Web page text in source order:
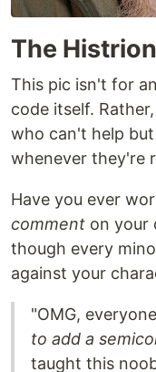
The
This pic isn't for
code itself.
who can't help
whenever they're
Have you ever
comment on your
though every
against your
"OMG,
to add a
taught this